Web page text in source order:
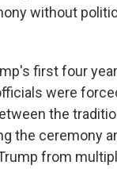
without
first four
were
the
the ceremony
from